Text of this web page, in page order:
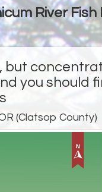
River
but
you should
(Clatsop County)